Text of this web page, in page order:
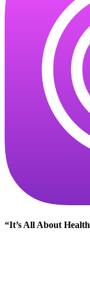
“It’s All About